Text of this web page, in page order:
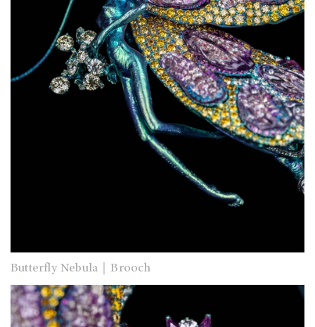
Butterfly Nebula｜Brooch